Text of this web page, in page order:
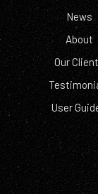
News
About
Our
User